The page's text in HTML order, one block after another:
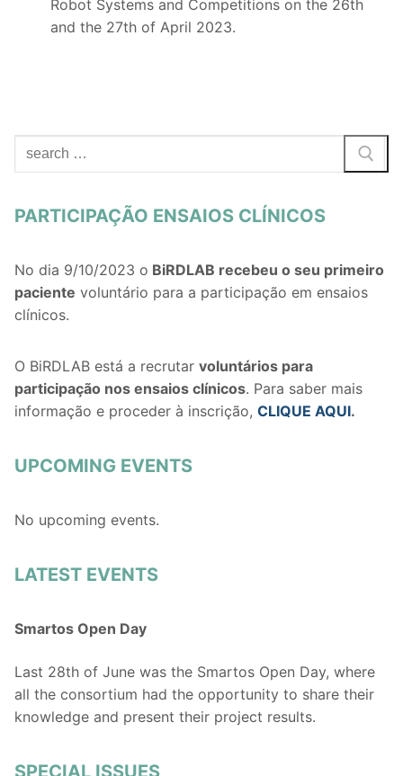
Robot Systems and Competitions on the 26th
and the 27th of April 2023.
for:
PARTICIPAÇÃO ENSAIOS CLÍNICOS
No dia 9/10/2023 o BiRDLAB recebeu o seu primeiro
paciente voluntário para a participação em ensaios
clínicos.
O BiRDLAB está a recrutar voluntários para
participação nos ensaios clínicos. Para saber mais
informação e proceder à inscrição, CLIQUE AQUI.
UPCOMING EVENTS
No upcoming events.
LATEST EVENTS
Smartos Open Day
Last 28th of June was the Smartos Open Day, where
all the consortium had the opportunity to share their
knowledge and present their project results.
SPECIAL ISSUES